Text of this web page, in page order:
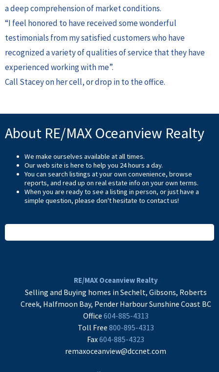
a deep comprehension of market conditions.
“I feel honored to have received some wonderful
testimonials from my satisfied customers who have
recognized a variety of qualities of service that they have
experienced working with me”.
Call Stacey on her cell, or drop in to the office.
About RE/MAX Oceanview Realty
We make ourselves available at all times.
Our web site is here to help you 24 hours a day.
You can search listings at your own convenience, browse
reports, and read up on real estate info on your own terms.
When you are ready to see a listing in person, or just have a
simple question, please don't hesitate to contact us!
RE/MAX Oceanview Realty
Selling and Buying homes in Sechelt, Gibsons, Roberts
Creek, Halfmoon Bay, Pender Harbour Sunshine Coast BC
Office 604-885-4313
Toll Free 800-895-4313
Fax604-885-4323
remaxoceanview@dccnet.com